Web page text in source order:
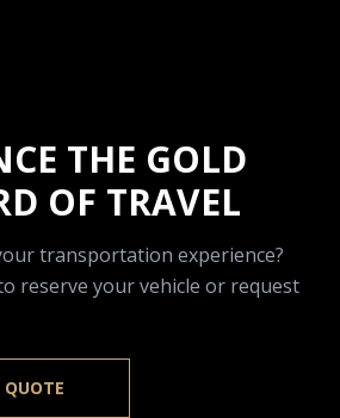
THE GOLD
OF TRAVEL
transportation experience?
reserve your vehicle or request
QUOTE